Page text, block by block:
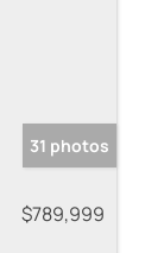
31 photos
$789,999